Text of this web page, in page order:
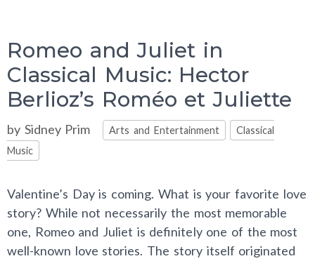
Romeo and Juliet in
Classical Music: Hector
Berlioz’s Roméo et Juliette
by Sidney Prim Categories
Arts and Entertainment
Classical
Music
Valentine’s Day is coming. What is your favorite love
story? While not necessarily the most memorable
one, Romeo and Juliet is definitely one of the most
well-known love stories. The story itself originated